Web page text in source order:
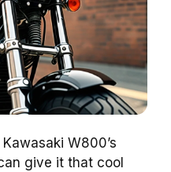
W800’s
give it that cool